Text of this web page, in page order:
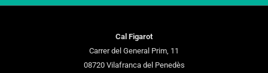
Cal Figarot
Carrer del General Prim, 11
08720 Vilafranca del Penedès